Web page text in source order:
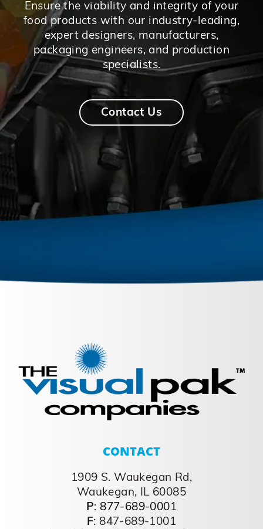
Ensure the viability and integrity of your
food products with our industry-leading,
expert designers, manufacturers,
packaging engineers, and production
specialists.
Contact Us
CONTACT
1909 S. Waukegan Rd,
Waukegan, IL 60085
P:877-689-0001
F: 847-689-1001